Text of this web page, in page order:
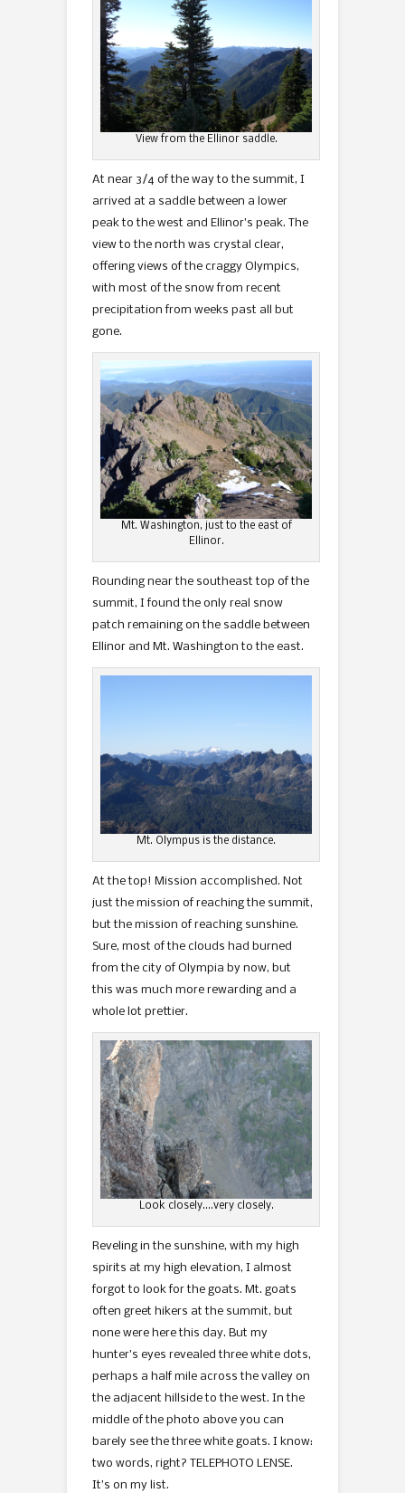
View from the Ellinor saddle.
At near 3/4 of the way to the summit, I
arrived at a saddle between a lower
peak to the west and Ellinor’s peak. The
view to the north was crystal clear,
offering views of the craggy Olympics,
with most of the snow from recent
precipitation from weeks past all but
gone.
Mt. Washington, just to the east of
Ellinor.
Rounding near the southeast top of the
summit, I found the only real snow
patch remaining on the saddle between
Ellinor and Mt. Washington to the east.
Mt. Olympus is the distance.
At the top! Mission accomplished. Not
just the mission of reaching the summit,
but the mission of reaching sunshine.
Sure, most of the clouds had burned
from the city of Olympia by now, but
this was much more rewarding and a
whole lot prettier.
Look closely….very closely.
Reveling in the sunshine, with my high
spirits at my high elevation, I almost
forgot to look for the goats. Mt. goats
often greet hikers at the summit, but
none were here this day. But my
hunter’s eyes revealed three white dots,
perhaps a half mile across the valley on
the adjacent hillside to the west. In the
middle of the photo above you can
barely see the three white goats. I know:
two words, right? TELEPHOTO LENSE.
It’s on my list.